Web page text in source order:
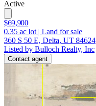
Active
$69,900
0.35 ac lot | Land for sale
360 S 50 E, Delta, UT 84624
Listed by Bulloch Realty, Inc
Contact agent